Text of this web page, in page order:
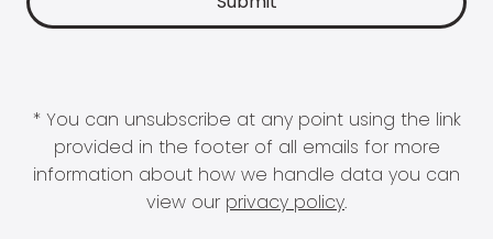
* You can unsubscribe at any point using the link
provided in the footer of all emails for more
information about how we handle data you can
view our privacy policy.